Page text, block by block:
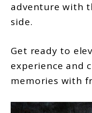
adventure with
side.
Get ready to
experience and
memories with